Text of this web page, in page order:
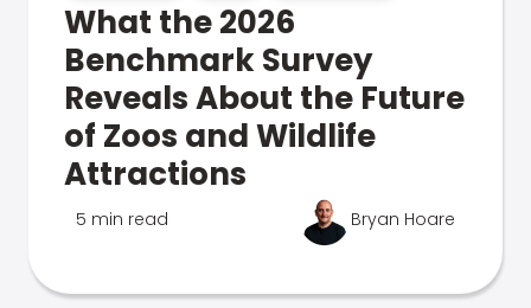
What the 2026
Benchmark Survey
Reveals About the Future
of Zoos and Wildlife
Attractions
5 min read Bryan Hoare